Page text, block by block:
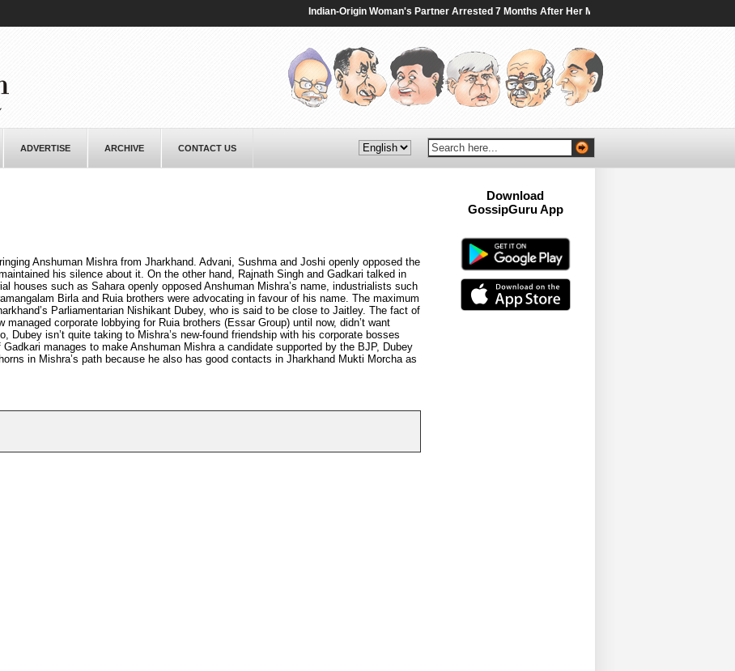
Indian-Origin Woman's Partner Arrested 7 Months After Her Murder In Canada - NDTV
ADVERTISE ARCHIVE CONTACT US
Anshuman Mishra from Jharkhand. Advani, Sushma and Joshi openly opposed the
his silence about it. On the other hand, Rajnath Singh and Gadkari talked in
houses such as Sahara openly opposed Anshuman Mishra’s name, industrialists such
Birla and Ruia brothers were advocating in favour of his name. The maximum
Parliamentarian Nishikant Dubey, who is said to be close to Jaitley. The fact of
corporate lobbying for Ruia brothers (Essar Group) until now, didn’t want
Dubey isn’t quite taking to Mishra’s new-found friendship with his corporate bosses
manages to make Anshuman Mishra a candidate supported by the BJP, Dubey
in Mishra’s path because he also has good contacts in Jharkhand Mukti Morcha as
Download
GossipGuru App